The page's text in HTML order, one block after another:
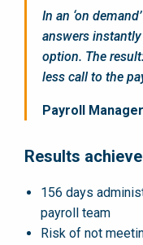
In an ‘on
answers
option. The
less call to the
Payroll
Results
156 days
payroll team
Risk of not